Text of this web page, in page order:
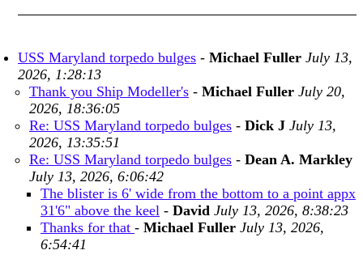
USS Maryland torpedo bulges - Michael Fuller July 13,
2026, 1:28:13
Thank you Ship Modeller's - Michael Fuller July 20,
2026, 18:36:05
Re: USS Maryland torpedo bulges - Dick J July 13,
2026, 13:35:51
Re: USS Maryland torpedo bulges - Dean A. Markley
July 13, 2026, 6:06:42
The blister is 6' wide from the bottom to a point appx
31'6" above the keel - David July 13, 2026, 8:38:23
Thanks for that - Michael Fuller July 13, 2026,
6:54:41